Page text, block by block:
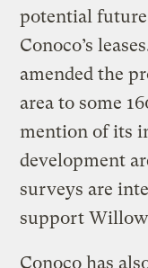
potential future
Conoco’s
amended the
area to some
mention of its
development
surveys are
support
Conoco has